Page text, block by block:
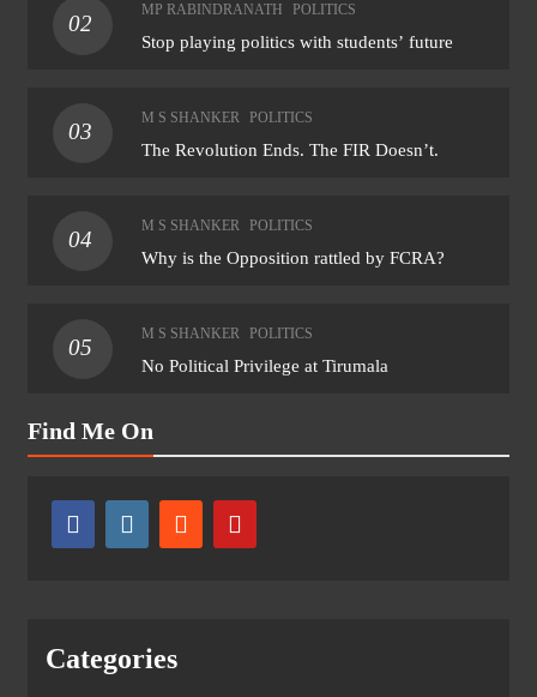
02
MP RABINDRANATH POLITICS
Stop playing politics with students’ future
03
M S SHANKER POLITICS
The Revolution Ends. The FIR Doesn’t.
04
M S SHANKER POLITICS
Why is the Opposition rattled by FCRA?
05
M S SHANKER POLITICS
No Political Privilege at Tirumala
Find Me On
Categories